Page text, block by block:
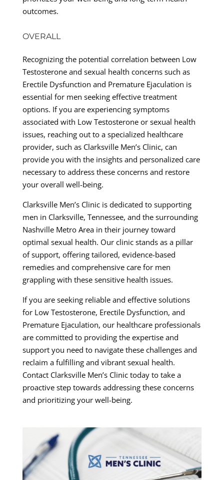
outcomes.
OVERALL
Recognizing the potential correlation between Low
Testosterone and sexual health concerns such as
Erectile Dysfunction and Premature Ejaculation is
essential for men seeking effective treatment
options. If you are experiencing symptoms
associated with Low Testosterone or sexual health
issues, reaching out to a specialized healthcare
provider, such as Clarksville Men’s Clinic, can
provide you with the insights and personalized care
necessary to address these concerns and restore
your overall well-being.
Clarksville Men’s Clinic is dedicated to supporting
men in Clarksville, Tennessee, and the surrounding
Nashville Metro Area in their journey toward
optimal sexual health. Our clinic stands as a pillar
of support, offering tailored, evidence-based
remedies and comprehensive care for men
grappling with these sensitive health issues.
If you are seeking reliable and effective solutions
for Low Testosterone, Erectile Dysfunction, and
Premature Ejaculation, our healthcare professionals
are committed to providing the expertise and
support you need to navigate these challenges and
reclaim a fulfilling and vibrant sexual health.
Contact Clarksville Men’s Clinic today to take a
proactive step towards addressing these concerns
and prioritizing your well-being.